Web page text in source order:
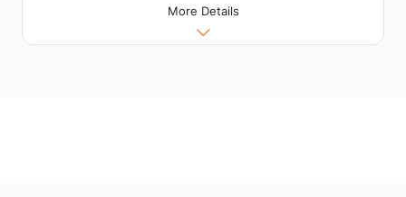
More Details